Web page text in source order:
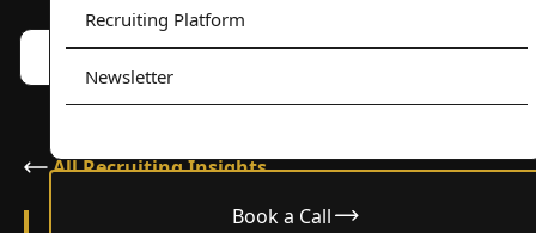
Recruiting Platform
Newsletter
Book a Call
Book a call w/ Alex
All Recruiting Insights